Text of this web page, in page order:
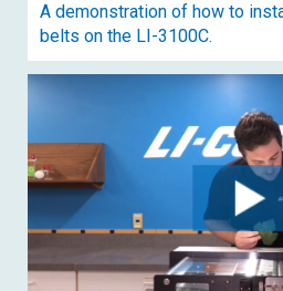
A demonstration of how to
belts on the LI-3100C.